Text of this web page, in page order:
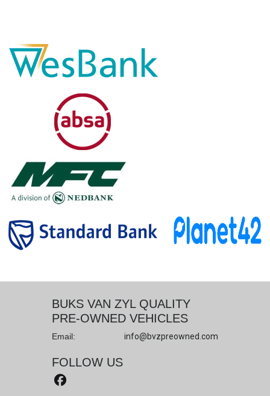
BUKS VAN ZYL QUALITY
PRE-OWNED VEHICLES
Email: info@bvzpreowned.com
FOLLOW US